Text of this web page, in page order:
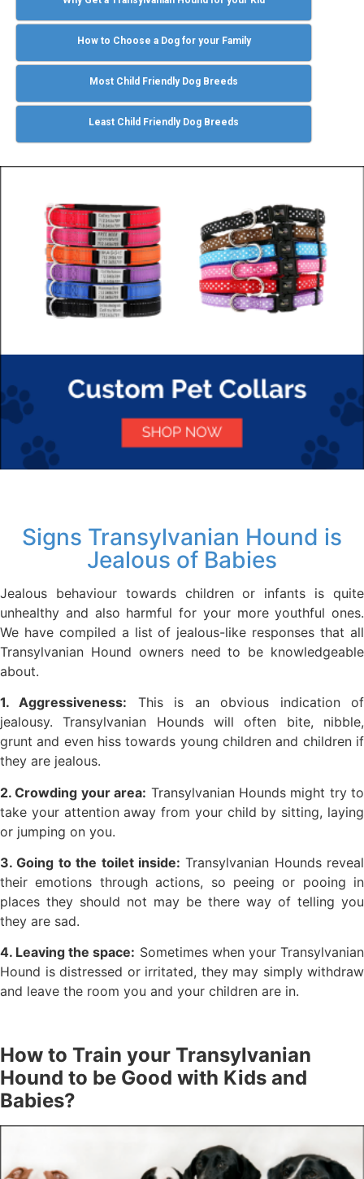
How to Choose a Dog for your Family
Most Child Friendly Dog Breeds
Least Child Friendly Dog Breeds
Signs Transylvanian Hound is
Jealous of Babies
Jealous behaviour towards children or infants is quite
unhealthy and also harmful for your more youthful ones.
We have compiled a list of jealous-like responses that all
Transylvanian Hound owners need to be knowledgeable
about.
1. Aggressiveness: This is an obvious indication of
jealousy. Transylvanian Hounds will often bite, nibble,
grunt and even hiss towards young children and children if
they are jealous.
2. Crowding your area: Transylvanian Hounds might try to
take your attention away from your child by sitting, laying
or jumping on you.
3. Going to the toilet inside: Transylvanian Hounds reveal
their emotions through actions, so peeing or pooing in
places they should not may be there way of telling you
they are sad.
4. Leaving the space: Sometimes when your Transylvanian
Hound is distressed or irritated, they may simply withdraw
and leave the room you and your children are in.
How to Train your Transylvanian
Hound to be Good with Kids and
Babies?